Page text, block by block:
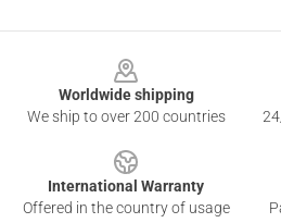
Worldwide shipping
We ship to over 200 countries
International Warranty
Offered in the country of usage